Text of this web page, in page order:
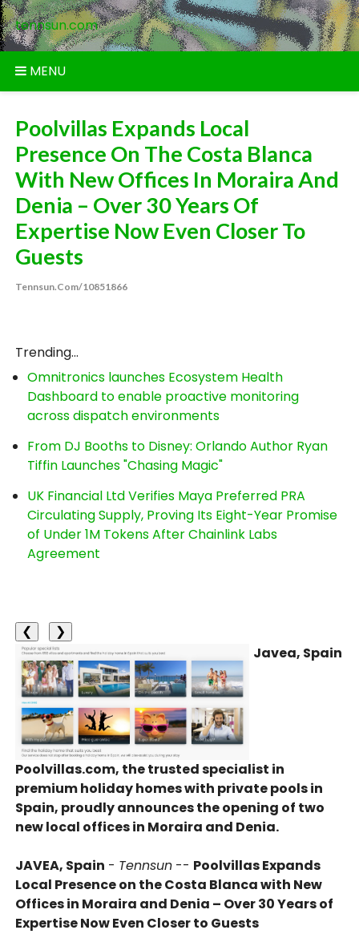
Skip
to
content
tennsun.com
MENU
Poolvillas Expands Local
Presence On The Costa Blanca
With New Offices In Moraira And
Denia – Over 30 Years Of
Expertise Now Even Closer To
Guests
Tennsun.com/10851866
Trending...
Omnitronics launches Ecosystem Health
Dashboard to enable proactive monitoring
across dispatch environments
From DJ Booths to Disney: Orlando Author Ryan
Tiffin Launches "Chasing Magic"
UK Financial Ltd Verifies Maya Preferred PRA
Circulating Supply, Proving Its Eight-Year Promise
of Under 1M Tokens After Chainlink Labs
Agreement
❮
❯
Javea, Spain
Poolvillas.com, the trusted specialist in
premium holiday homes with private pools in
Spain, proudly announces the opening of two
new local offices in Moraira and Denia.
JAVEA, Spain - Tennsun -- Poolvillas Expands
Local Presence on the Costa Blanca with New
Offices in Moraira and Denia – Over 30 Years of
Expertise Now Even Closer to Guests